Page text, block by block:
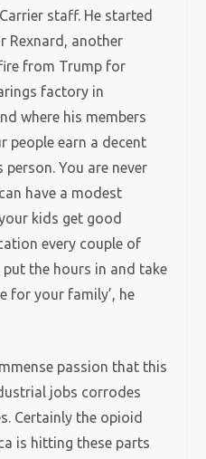
staff. He started
Rexnard, another
from Trump for
factory in
where his members
people earn a decent
You are never
have a modest
kids get good
every couple of
the hours in and take
for your family’, he
passion that this
jobs corrodes
Certainly the opioid
is hitting these parts